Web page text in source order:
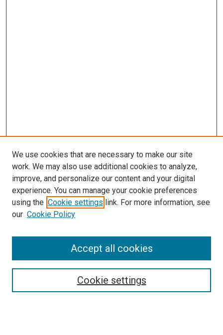
Enter search terms:
We use cookies that are necessary to make our site
work. We may also use additional cookies to analyze,
improve, and personalize our content and your digital
experience. You can manage your cookie preferences
using the Cookie settings link. For more information, see
our Cookie Policy
Cookie settings
Accept all cookies